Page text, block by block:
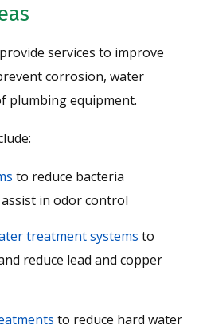
services to improve
corrosion, water
plumbing equipment.
to reduce bacteria
in odor control
treatment systems to
reduce lead and copper
to reduce hard water